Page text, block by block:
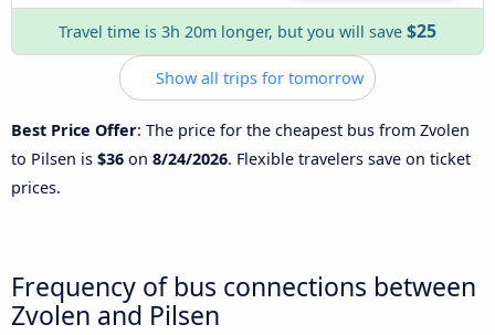
Travel time is 3h 20m longer, but you will save $25
Show all trips for tomorrow
Best Price Offer: The price for the cheapest bus from Zvolen
to Pilsen is $36 on 8/24/2026. Flexible travelers save on ticket
prices.
Frequency of bus connections between
Zvolen and Pilsen